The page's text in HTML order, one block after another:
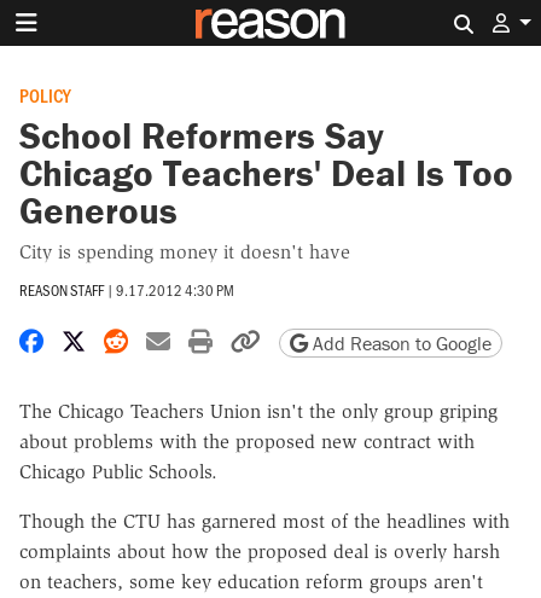
POLICY
School Reformers Say
Chicago Teachers' Deal Is Too
Generous
City is spending money it doesn't have
REASON STAFF | 9.17.2012 4:30 PM
Share on Facebook
Share on X
Share on Reddit
Share by email
Print friendly version
Copy page URL
Add Reason to Google
The Chicago Teachers Union isn't the only group griping
about problems with the proposed new contract with
Chicago Public Schools.
Though the CTU has garnered most of the headlines with
complaints about how the proposed deal is overly harsh
on teachers, some key education reform groups aren't